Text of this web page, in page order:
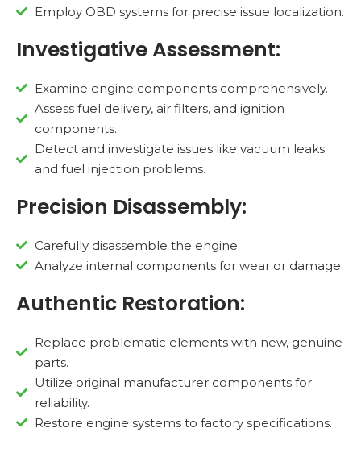
Employ OBD systems for precise issue localization.
Investigative Assessment:
Examine engine components comprehensively.
Assess fuel delivery, air filters, and ignition
components.
Detect and investigate issues like vacuum leaks
and fuel injection problems.
Precision Disassembly:
Carefully disassemble the engine.
Analyze internal components for wear or damage.
Authentic Restoration:
Replace problematic elements with new, genuine
parts.
Utilize original manufacturer components for
reliability.
Restore engine systems to factory specifications.